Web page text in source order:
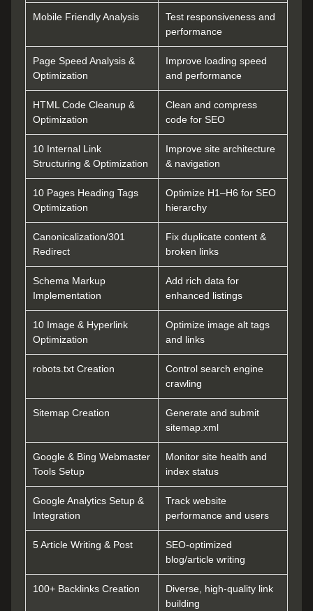
Mobile Friendly Analysis
Test responsiveness and
performance
Page Speed Analysis &
Optimization
Improve loading speed
and performance
HTML Code Cleanup &
Optimization
Clean and compress
code for SEO
10 Internal Link
Structuring & Optimization
Improve site architecture
& navigation
10 Pages Heading Tags
Optimization
Optimize H1–H6 for SEO
hierarchy
Canonicalization/301
Redirect
Fix duplicate content &
broken links
Schema Markup
Implementation
Add rich data for
enhanced listings
10 Image & Hyperlink
Optimization
Optimize image alt tags
and links
robots.txt Creation
Control search engine
crawling
Sitemap Creation
Generate and submit
sitemap.xml
Google & Bing Webmaster
Tools Setup
Monitor site health and
index status
Google Analytics Setup &
Integration
Track website
performance and users
5 Article Writing & Post
SEO-optimized
blog/article writing
100+ Backlinks Creation
Diverse, high-quality link
building